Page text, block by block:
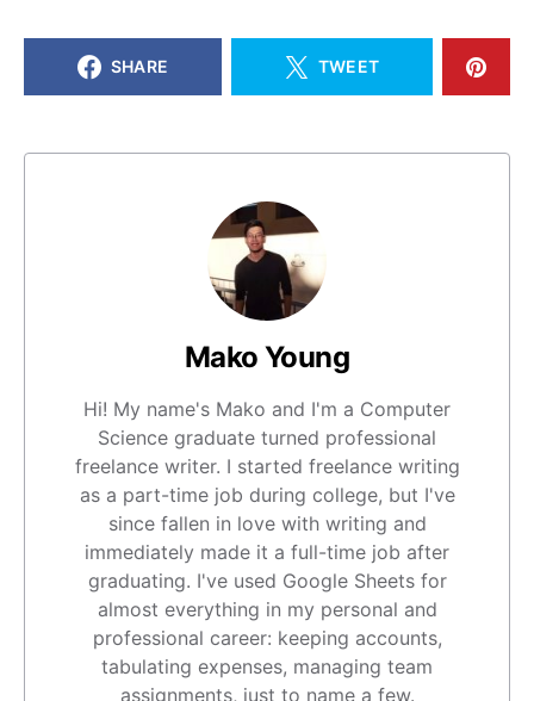
SHARE TWEET
Mako Young
Hi! My name's Mako and I'm a Computer
Science graduate turned professional
freelance writer. I started freelance writing
as a part-time job during college, but I've
since fallen in love with writing and
immediately made it a full-time job after
graduating. I've used Google Sheets for
almost everything in my personal and
professional career: keeping accounts,
tabulating expenses, managing team
assignments, just to name a few.